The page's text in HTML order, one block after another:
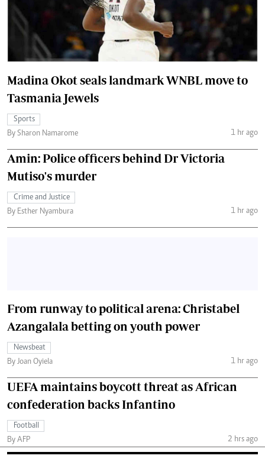
Madina Okot seals landmark WNBL move to
Tasmania Jewels
Sports
By Sharon Namarome
1 hr ago
Amin: Police officers behind Dr Victoria
Mutiso's murder
Crime and Justice
By Esther Nyambura
1 hr ago
From runway to political arena: Christabel
Azangalala betting on youth power
Newsbeat
By Joan Oyiela
1 hr ago
UEFA maintains boycott threat as African
confederation backs Infantino
Football
By AFP
2 hrs ago